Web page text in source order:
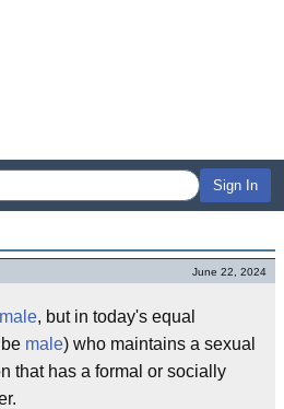
Sign In
June 22, 2024
, but in today's equal
male) who maintains a sexual
that has a formal or socially